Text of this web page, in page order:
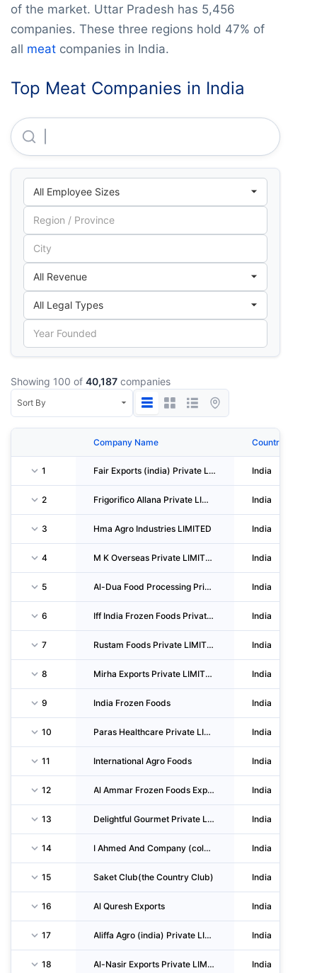
of the market. Uttar Pradesh has 5,456
companies. These three regions hold 47% of
all meat companies in India.
Top Meat Companies in India
Showing 100 of 40,187 companies
Company Name Country
1 Fair Exports (india) Private LIMITED India
2 Frigorifico Allana Private LIMITED India
3 Hma Agro Industries LIMITED India
4 M K Overseas Private LIMITED India
5 Al-Dua Food Processing Private LIMITED India
6 Iff India Frozen Foods Private LIMITED India
7 Rustam Foods Private LIMITED India
8 Mirha Exports Private LIMITED India
9 India Frozen Foods India
10 Paras Healthcare Private LIMITED India
11 International Agro Foods India
12 Al Ammar Frozen Foods Exports Private LIMITED India
13 Delightful Gourmet Private LIMITED India
14 I Ahmed And Company (cold Storage And Exports) Private LIMITED India
15 Saket Club(the Country Club) India
16 Al Quresh Exports India
17 Aliffa Agro (india) Private LIMITED India
18 Al-Nasir Exports Private LIMITED India